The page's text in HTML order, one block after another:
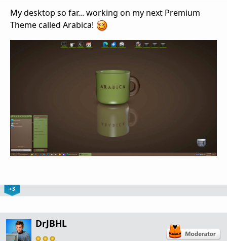
My desktop so far... working on my next Premium
Theme called Arabica!
+3
DrJBHL